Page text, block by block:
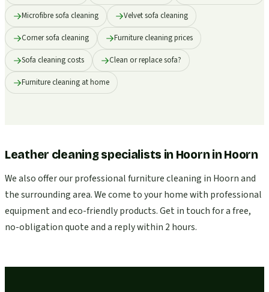
Microfibre sofa cleaning Velvet sofa cleaning
Corner sofa cleaning Furniture cleaning prices
Sofa cleaning costs Clean or replace sofa?
Furniture cleaning at home
Leather cleaning specialists in HoorninHoorn
We also offer our professional furniture cleaning in Hoorn and
the surrounding area. We come to your home with professional
equipment and eco-friendly products. Get in touch for a free,
no-obligation quote and a reply within 2 hours.